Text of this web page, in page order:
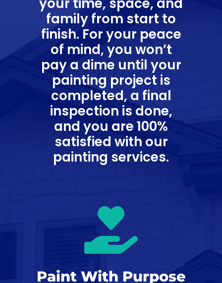
family from start to
finish. For your peace
of mind, you won’t
pay a dime until your
painting project is
completed, a final
inspection is done,
and you are 100%
satisfied with our
painting services.

Paint With Purpose